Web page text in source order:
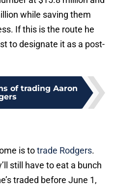
while saving them
If this is the route he
to designate it as a post-
of trading Aaron
is totrade Rodgers.
still have to eat a bunch
traded before June 1,